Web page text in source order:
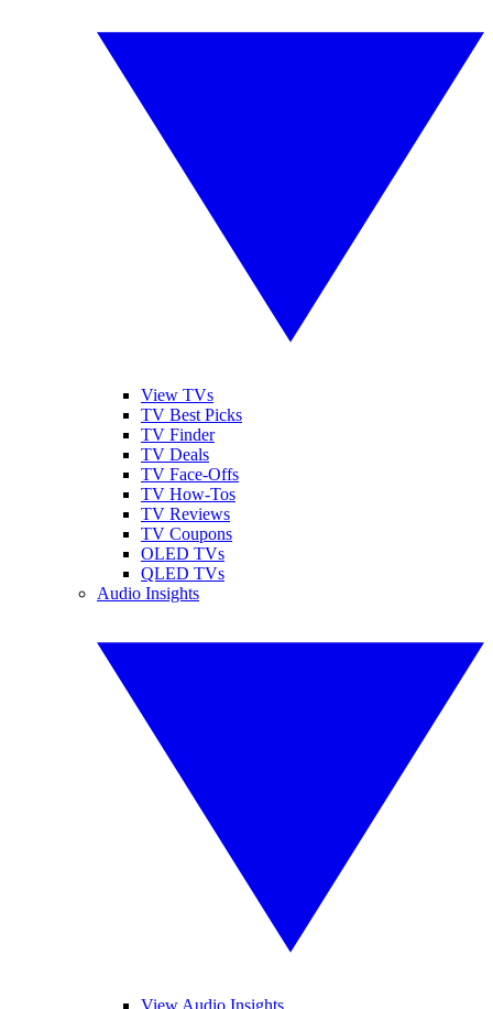
View TVs
TV Best Picks
TV Finder
TV Deals
TV Face-Offs
TV How-Tos
TV Reviews
TV Coupons
OLED TVs
QLED TVs
Audio Insights
View Audio Insights